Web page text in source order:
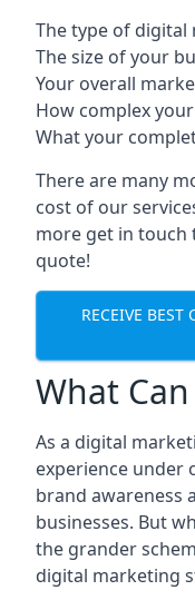
The type of digital
The size of your
Your overall
How complex
What your
There are many
cost of our
more get in touch
quote!
RECEIVE
What
As a digital
experience under
brand awareness
businesses. But
the grander
digital marketing